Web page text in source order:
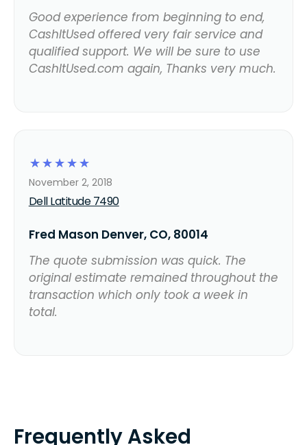
Good experience from beginning to end,
CashItUsed offered very fair service and
qualified support. We will be sure to use
CashItUsed.com again, Thanks very much.
☆
☆
☆
☆
☆
Dell Latitude 7490
November 2, 2018
Fred Mason Denver, CO, 80014
The quote submission was quick. The
original estimate remained throughout the
transaction which only took a week in
total.
Frequently Asked